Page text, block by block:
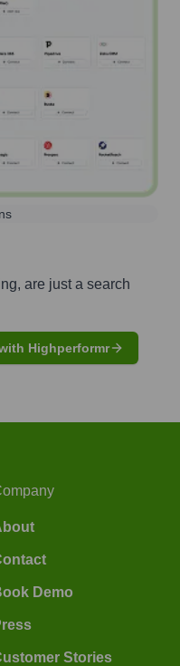
are just a search
Highperformr
Demo
Stories